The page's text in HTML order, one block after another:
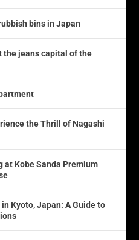
bins in Japan
the jeans capital of the
the Thrill of Nagashi
at Kobe Sanda Premium
Kyoto, Japan: A Guide to